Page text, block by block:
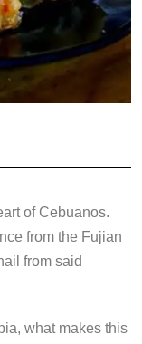
of Cebuanos.
from the Fujian
from said
what makes this